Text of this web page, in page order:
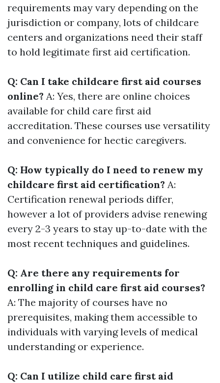
requirements may vary depending on the
jurisdiction or company, lots of childcare
centers and organizations need their staff
to hold legitimate first aid certification.
Q: Can I take childcare first aid courses
online? A: Yes, there are online choices
available for child care first aid
accreditation. These courses use versatility
and convenience for hectic caregivers.
Q: How typically do I need to renew my
childcare first aid certification? A:
Certification renewal periods differ,
however a lot of providers advise renewing
every 2-3 years to stay up-to-date with the
most recent techniques and guidelines.
Q: Are there any requirements for
enrolling in child care first aid courses?
A: The majority of courses have no
prerequisites, making them accessible to
individuals with varying levels of medical
understanding or experience.
Q: Can I utilize child care first aid